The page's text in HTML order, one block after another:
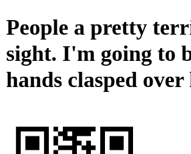
People a pretty
sight. I'm going to
hands clasped over